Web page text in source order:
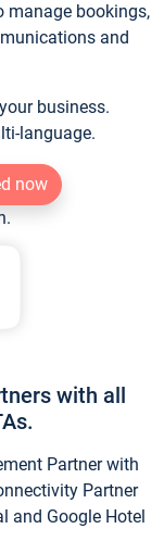
manage bookings,
and
business.
language.
now
with all
Partner with
Partner
and Google Hotel